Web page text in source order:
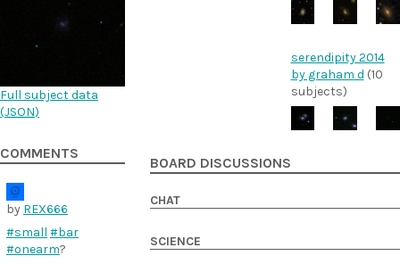
Full subject data
(JSON)
COMMENTS
by REX666
#small #bar
#onearm?
serendipity 2014
by graham d (10
subjects)
BOARD DISCUSSIONS
CHAT
SCIENCE